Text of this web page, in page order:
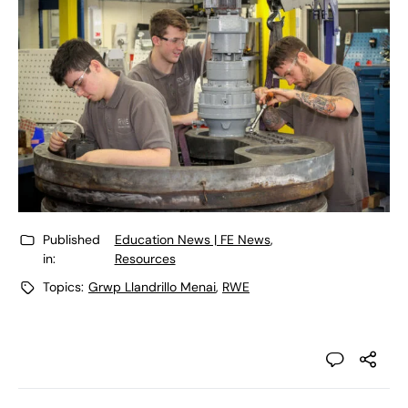
Published
in:
Education News | FE News,
Resources
Topics: Grwp Llandrillo Menai, RWE